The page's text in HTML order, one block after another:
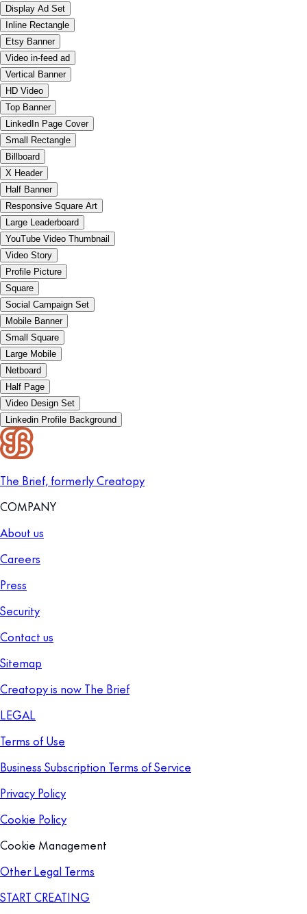
Display Ad Set
Inline Rectangle
Etsy Banner
Video in-feed ad
Vertical Banner
HD Video
Top Banner
LinkedIn Page Cover
Small Rectangle
Billboard
X Header
Half Banner
Responsive Square Art
Large Leaderboard
YouTube Video Thumbnail
Video Story
Profile Picture
Square
Social Campaign Set
Mobile Banner
Small Square
Large Mobile
Netboard
Half Page
Video Design Set
Linkedin Profile Background
The Brief, formerly Creatopy
COMPANY
About us
Careers
Press
Security
Contact us
Sitemap
Creatopy is now The Brief
LEGAL
Terms of Use
Business Subscription Terms of Service
Privacy Policy
Cookie Policy
Cookie Management
Other Legal Terms
START CREATING